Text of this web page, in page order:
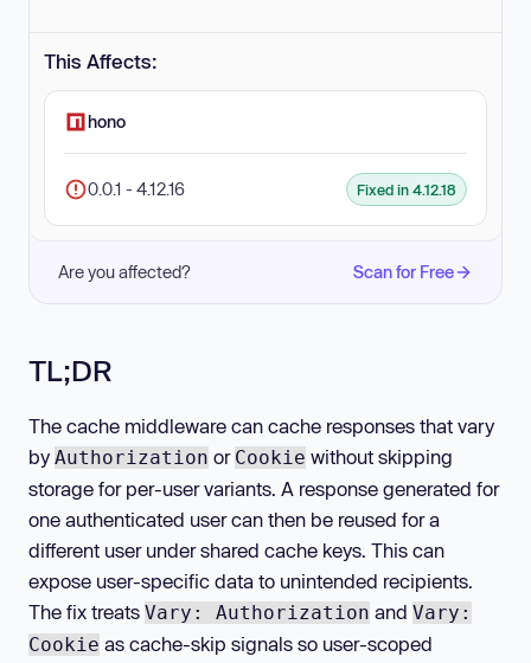
This Affects:
hono
0.0.1 - 4.12.16 Fixed in 4.12.18
Are you affected? Scan for Free
TL;DR
The cache middleware can cache responses that vary
by Authorization or Cookie without skipping
storage for per-user variants. A response generated for
one authenticated user can then be reused for a
different user under shared cache keys. This can
expose user-specific data to unintended recipients.
The fix treats Vary: Authorization and Vary:
Cookie as cache-skip signals so user-scoped